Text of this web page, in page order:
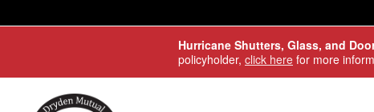
Hurricane Shutters, Glass, and
policyholder, click here for more